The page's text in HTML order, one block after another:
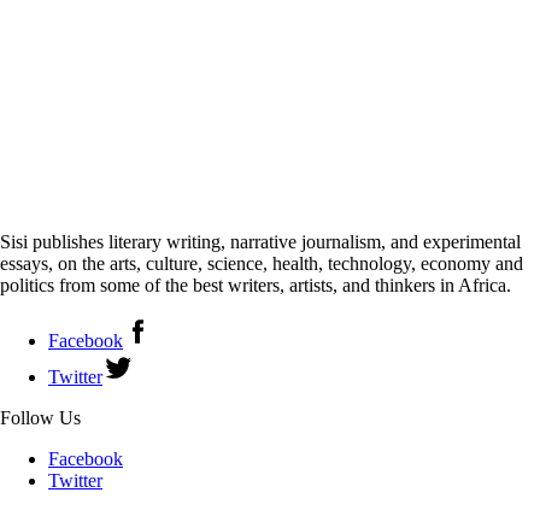
Sisi publishes literary writing, narrative journalism, and experimental
essays, on the arts, culture, science, health, technology, economy and
politics from some of the best writers, artists, and thinkers in Africa.
Facebook
Twitter
Follow Us
Facebook
Twitter